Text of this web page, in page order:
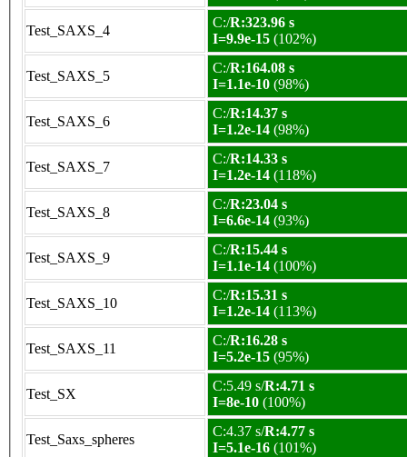
Test_SAXS_4
C:/R:323.96 s
I=9.9e-15 (102%)
Test_SAXS_5
C:/R:164.08 s
I=1.1e-10 (98%)
Test_SAXS_6
C:/R:14.37 s
I=1.2e-14 (98%)
Test_SAXS_7
C:/R:14.33 s
I=1.2e-14 (118%)
Test_SAXS_8
C:/R:23.04 s
I=6.6e-14 (93%)
Test_SAXS_9
C:/R:15.44 s
I=1.1e-14 (100%)
Test_SAXS_10
C:/R:15.31 s
I=1.2e-14 (113%)
Test_SAXS_11
C:/R:16.28 s
I=5.2e-15 (95%)
Test_SX
C:5.49 s/R:4.71 s
I=8e-10 (100%)
Test_Saxs_spheres
C:4.37 s/R:4.77 s
I=5.1e-16 (101%)